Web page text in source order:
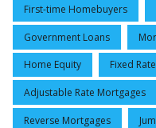
First-time Homebuyers
Government Loans
Home Equity Fixed
Adjustable Rate Mortgages
Reverse Mortgages